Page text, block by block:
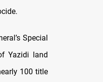
Special
Yazidi land
100 title